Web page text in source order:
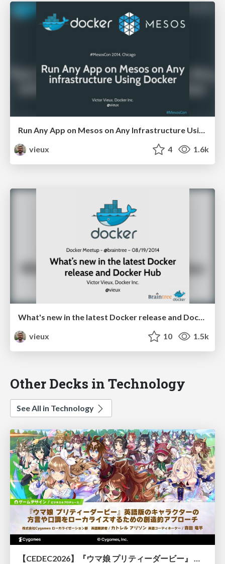
Run Any App on Mesos on Any Infrastructure Using Docker
vieux
4 1.6k
What's new in the latest Docker release and Docker Hub @ braintree
vieux
10 1.5k
Other Decks in Technology
See All in Technology